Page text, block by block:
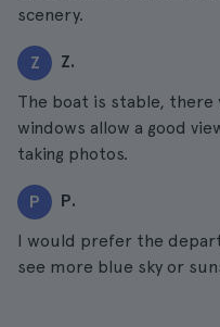
scenery.
Z Z.
The boat is stable, there
windows allow a good
taking photos.
P P.
I would prefer the
see more blue sky or